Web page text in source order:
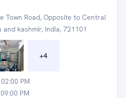
Town Road, Opposite to Central
kashmir, India, 721101
+4
PM
PM